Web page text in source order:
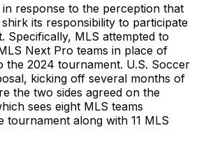
response to the perception that
its responsibility to participate
Specifically, MLS attempted to
Next Pro teams in place of
the 2024 tournament. U.S. Soccer
kicking off several months of
the two sides agreed on the
sees eight MLS teams
tournament along with 11 MLS